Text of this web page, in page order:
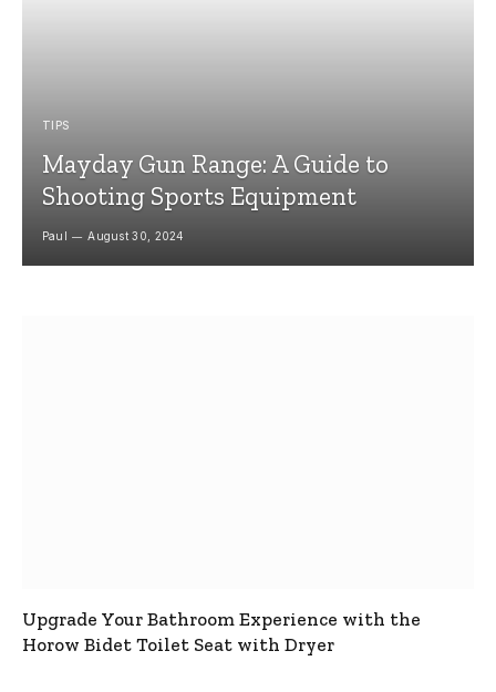
TIPS
Mayday Gun Range: A Guide to
Shooting Sports Equipment
Paul August 30, 2024
Upgrade Your Bathroom Experience with the
Horow Bidet Toilet Seat with Dryer